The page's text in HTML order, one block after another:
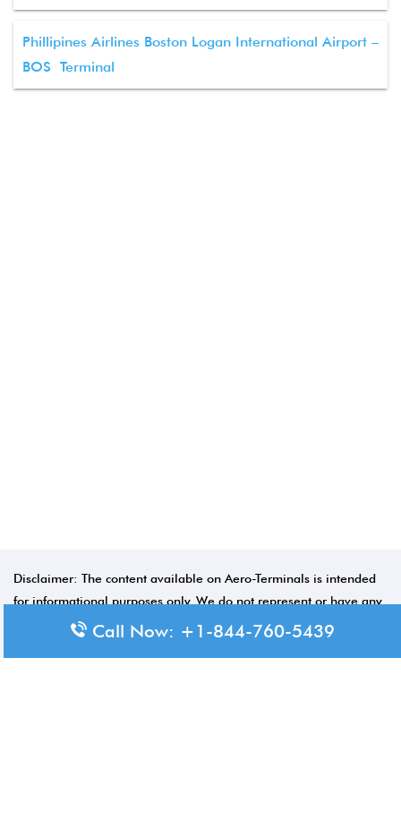
Phillipines Airlines Boston Logan International Airport –
BOS Terminal
Disclaimer: The content available on Aero-Terminals is intended
for informational purposes only. We do not represent or have any
official affiliation with airports, airlines, or government aviation
Call Now: +1-844-760-5439